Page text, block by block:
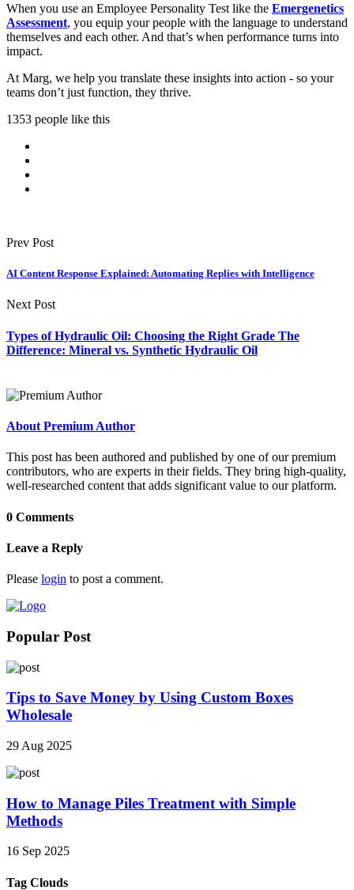
When you use an Employee Personality Test like the Emergenetics
Assessment, you equip your people with the language to understand
themselves and each other. And that’s when performance turns into
impact.
At Marg, we help you translate these insights into action - so your
teams don’t just function, they thrive.
1353 people like this
Prev Post
AI Content Response Explained: Automating Replies with Intelligence
Next Post
Types of Hydraulic Oil: Choosing the Right Grade The
Difference: Mineral vs. Synthetic Hydraulic Oil
About Premium Author
This post has been authored and published by one of our premium
contributors, who are experts in their fields. They bring high-quality,
well-researched content that adds significant value to our platform.
0 Comments
Leave a Reply
Please login to post a comment.
Popular Post
Tips to Save Money by Using Custom Boxes
Wholesale
29 Aug 2025
How to Manage Piles Treatment with Simple
Methods
16 Sep 2025
Tag Clouds